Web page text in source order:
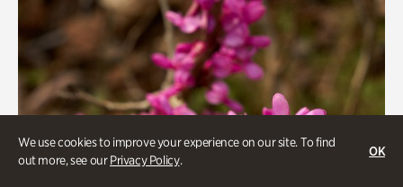
We use cookies to improve your experience on our site. To find
out more, see ourPrivacy Policy.
OK